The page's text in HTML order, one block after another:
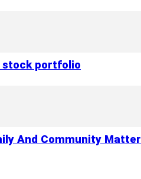
stock portfolio
And Community Matter